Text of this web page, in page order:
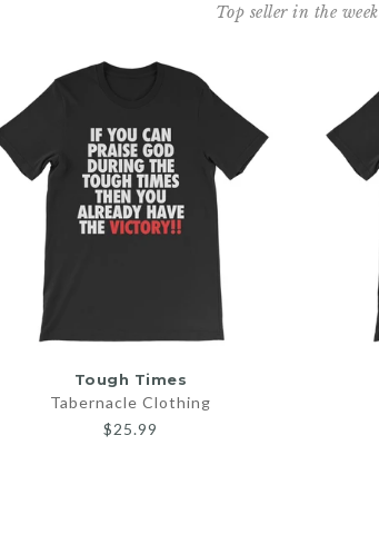
Top seller in the week
SELECT OPTIONS
Tough Times
Tabernacle Clothing
$25.99